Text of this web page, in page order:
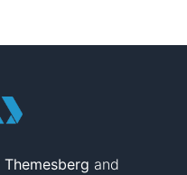
Themesberg and